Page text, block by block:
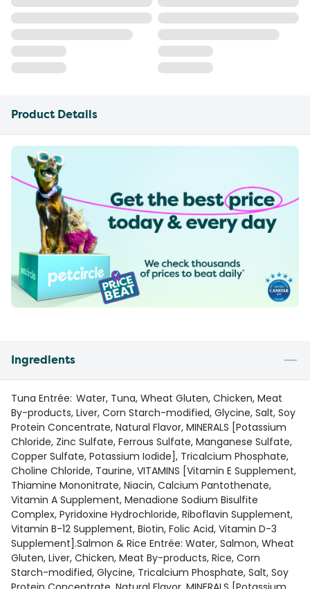
Product Details
Ingredients
Tuna Entrée: Water, Tuna, Wheat Gluten, Chicken, Meat
By-products, Liver, Corn Starch-modified, Glycine, Salt, Soy
Protein Concentrate, Natural Flavor, MINERALS [Potassium
Chloride, Zinc Sulfate, Ferrous Sulfate, Manganese Sulfate,
Copper Sulfate, Potassium Iodide], Tricalcium Phosphate,
Choline Chloride, Taurine, VITAMINS [Vitamin E Supplement,
Thiamine Mononitrate, Niacin, Calcium Pantothenate,
Vitamin A Supplement, Menadione Sodium Bisulfite
Complex, Pyridoxine Hydrochloride, Riboflavin Supplement,
Vitamin B-12 Supplement, Biotin, Folic Acid, Vitamin D-3
Supplement].Salmon & Rice Entrée: Water, Salmon, Wheat
Gluten, Liver, Chicken, Meat By-products, Rice, Corn
Starch-modified, Glycine, Tricalcium Phosphate, Salt, Soy